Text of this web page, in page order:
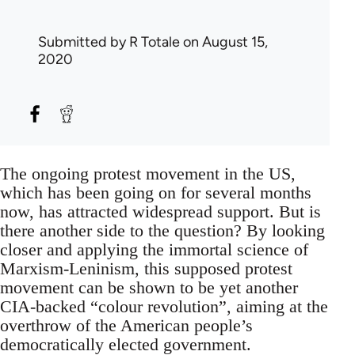
Submitted byR Totaleon August 15,
2020
The ongoing protest movement in the US,
which has been going on for several months
now, has attracted widespread support. But is
there another side to the question? By looking
closer and applying the immortal science of
Marxism-Leninism, this supposed protest
movement can be shown to be yet another
CIA-backed “colour revolution”, aiming at the
overthrow of the American people’s
democratically elected government.